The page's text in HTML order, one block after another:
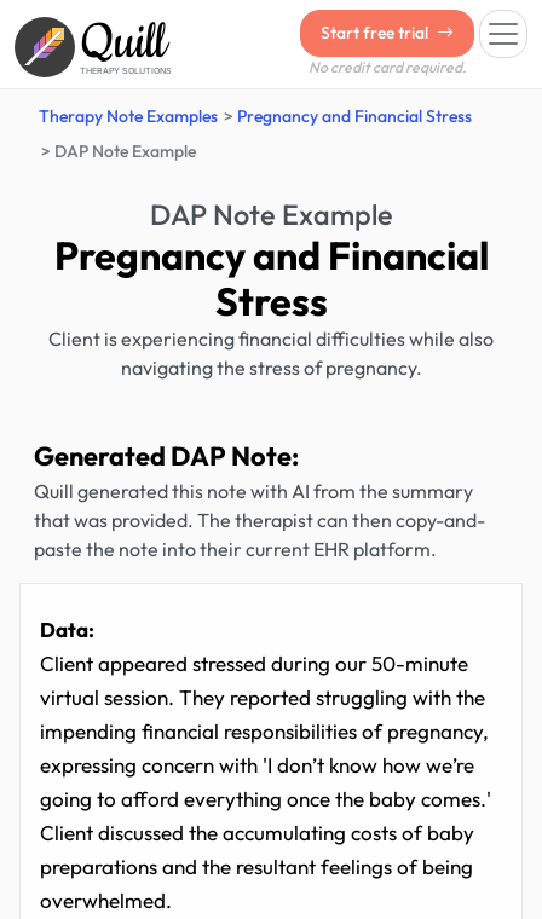
Quill
THERAPY SOLUTIONS
Start free trial
No credit card required.
Therapy Note Examples
Pregnancy and Financial Stress
DAP Note Example
DAP Note Example
Pregnancy and Financial
Stress
Client is experiencing financial difficulties while also
navigating the stress of pregnancy.
Generated DAP Note:
Quill generated this note with AI from the summary
that was provided. The therapist can then copy-and-
paste the note into their current EHR platform.
Data:
Client appeared stressed during our 50-minute
virtual session. They reported struggling with the
impending financial responsibilities of pregnancy,
expressing concern with 'I don’t know how we’re
going to afford everything once the baby comes.'
Client discussed the accumulating costs of baby
preparations and the resultant feelings of being
overwhelmed.